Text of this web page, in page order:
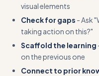
visual elements
Check for gaps - Ask
taking action on this?"
Scaffold the learning
on the previous one
Connect to prior